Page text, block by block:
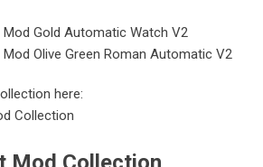
Mod Gold Automatic Watch V2
Mod Olive Green Roman Automatic V2
here:
Collection